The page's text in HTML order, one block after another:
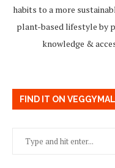
habits to a more
plant-based lifestyle by
knowledge &
FIND IT ON